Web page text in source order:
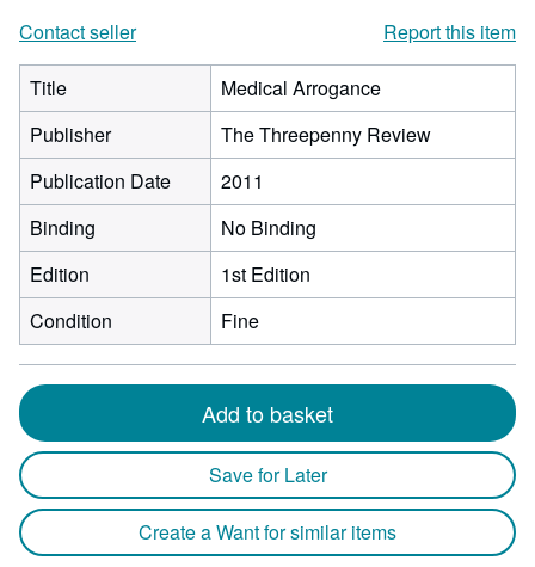
Contact seller
Report this item
Title
Medical Arrogance
Publisher
The Threepenny Review
Publication Date
2011
Binding
No Binding
Edition
1st Edition
Condition
Fine
Add to basket
Save for Later
Create a Want for similar items